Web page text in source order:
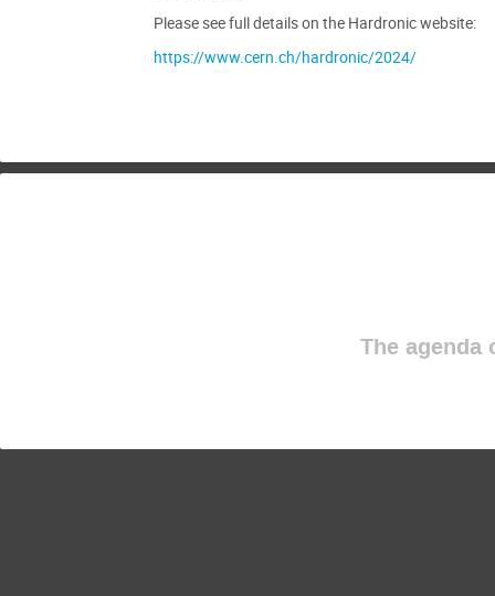
Please see full details on the Hardronic website:
https://www.cern.ch/hardronic/2024/
The